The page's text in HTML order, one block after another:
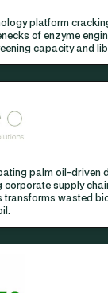
platform
of enzyme
capacity and
palm oil-driven
supply
transforms wasted